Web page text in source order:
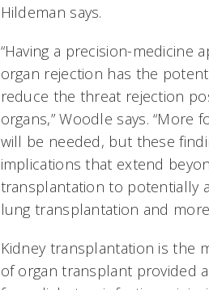
Hildeman says.
“Having a precision-medicine
organ rejection has the
reduce the threat rejection
organs,” Woodle says. “More
will be needed, but these
implications that extend
transplantation to potentially
lung transplantation and
Kidney transplantation is the
of organ transplant provided